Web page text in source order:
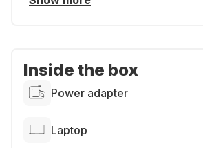
Inside the box
Power adapter
Laptop